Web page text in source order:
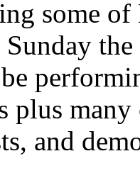
some of
the
plus many
and